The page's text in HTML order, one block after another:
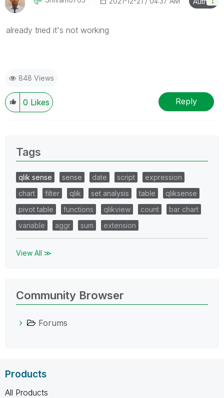
already tried it's not working
848 Views
0 Likes Reply
Tags
qlik sense sense date script
expression
chart
filter qlik set analysis table
qliksense
pivot table
functions qlikview count
bar chart
variable
aggr sum extension
View All ≫
Community Browser
Forums
Products
All Products